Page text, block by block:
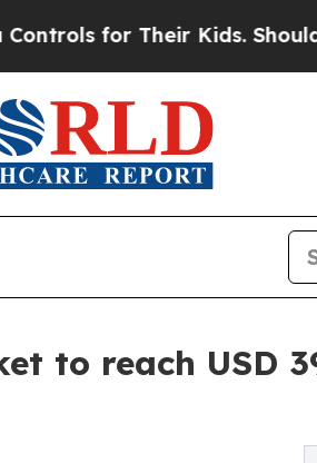
Kids. Should the US?
to reach USD